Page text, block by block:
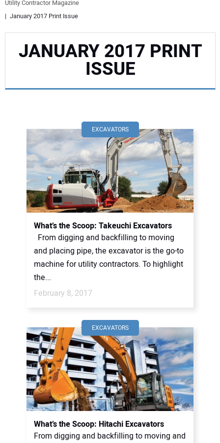
SAFETY & TRAINING
LEGISLATION
SUBSCRIBE
ADVERTISING
CONTACT US
Utility Contractor Magazine
January 2017 Print Issue
JANUARY 2017 PRINT
ISSUE
EXCAVATORS
What’s the Scoop: Takeuchi Excavators
From digging and backfilling to moving
and placing pipe, the excavator is the go-to
machine for utility contractors. To highlight
the...
February 8, 2017
EXCAVATORS
What’s the Scoop: Hitachi Excavators
From digging and backfilling to moving and